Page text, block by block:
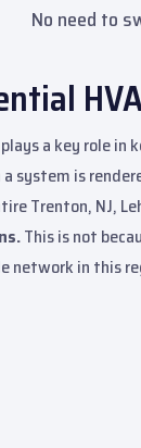
No need to
plays a key role
a system is
Trenton, NJ,
This is not
network in this